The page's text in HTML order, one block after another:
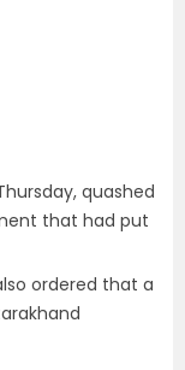
quashed
that had put
ordered that a